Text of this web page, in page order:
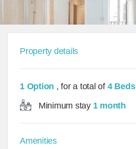
Property details
1 Option , for a total of 4 Beds
Minimum stay 1 month
Amenities